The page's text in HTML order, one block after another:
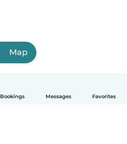
Bookings Messages Favorites
Map